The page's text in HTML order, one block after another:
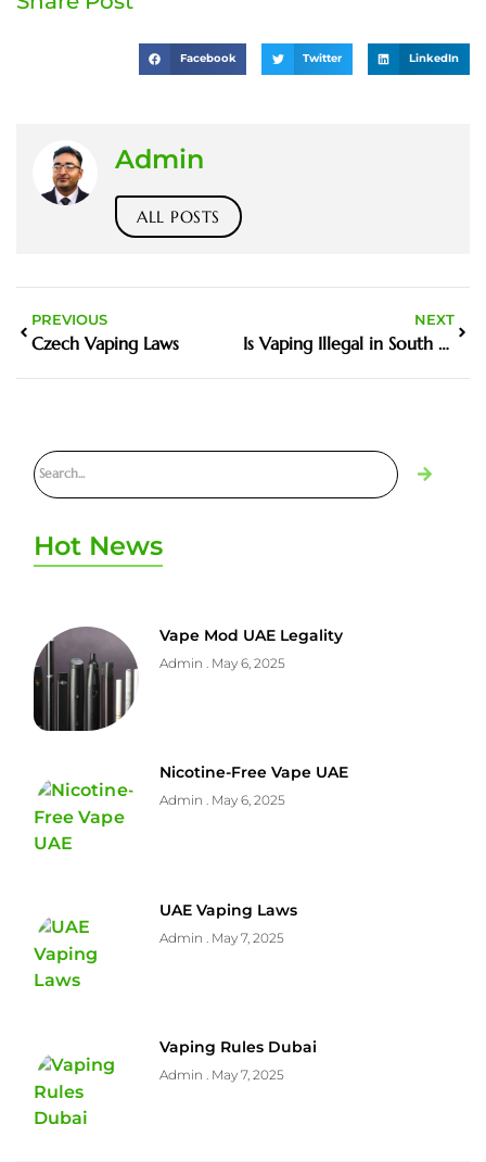
Facebook Twitter LinkedIn
Admin
ALL POSTS
PREVIOUS
Czech Vaping Laws
NEXT
Is Vaping Illegal in South Australia
Hot News
Vape Mod UAE Legality
Admin May 6, 2025
Nicotine-Free Vape UAE
Admin May 6, 2025
UAE Vaping Laws
Admin May 7, 2025
Vaping Rules Dubai
Admin May 7, 2025